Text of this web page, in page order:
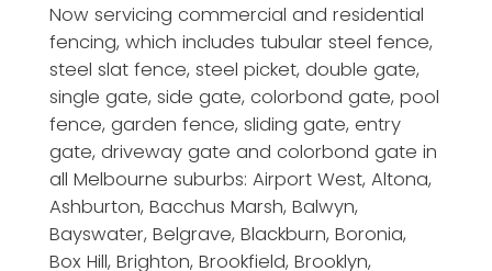
Now servicing commercial and residential
fencing, which includes tubular steel fence,
steel slat fence, steel picket, double gate,
single gate, side gate, colorbond gate, pool
fence, garden fence, sliding gate, entry
gate, driveway gate and colorbond gate in
all Melbourne suburbs: Airport West, Altona,
Ashburton, Bacchus Marsh, Balwyn,
Bayswater, Belgrave, Blackburn, Boronia,
Box Hill, Brighton, Brookfield, Brooklyn,